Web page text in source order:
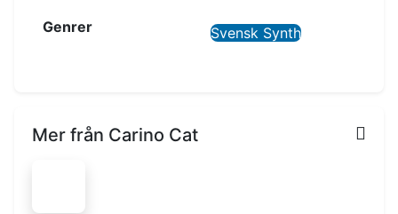
Genrer Svensk Synth
Mer från Carino Cat